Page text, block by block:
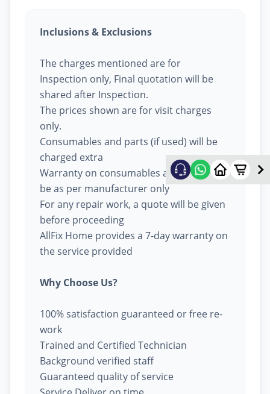
Inclusions & Exclusions
The charges mentioned are for
Inspection only, Final quotation will be
shared after Inspection.
The prices shown are for visit charges
only.
Consumables and parts (if used) will be
charged extra
Warranty on consumables and parts will
be as per manufacturer only
For any repair work, a quote will be given
before proceeding
AllFix Home provides a 7-day warranty on
the service provided
Why Choose Us?
100% satisfaction guaranteed or free re-
work
Trained and Certified Technician
Background verified staff
Guaranteed quality of service